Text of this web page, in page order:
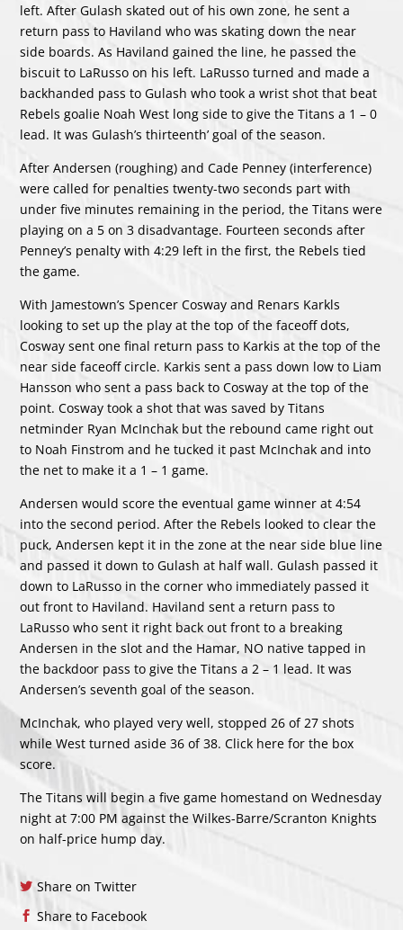
left. After Gulash skated out of his own zone, he sent a
return pass to Haviland who was skating down the near
side boards. As Haviland gained the line, he passed the
biscuit to LaRusso on his left. LaRusso turned and made a
backhanded pass to Gulash who took a wrist shot that beat
Rebels goalie Noah West long side to give the Titans a 1 – 0
lead. It was Gulash’s thirteenth’ goal of the season.
After Andersen (roughing) and Cade Penney (interference)
were called for penalties twenty-two seconds part with
under five minutes remaining in the period, the Titans were
playing on a 5 on 3 disadvantage. Fourteen seconds after
Penney’s penalty with 4:29 left in the first, the Rebels tied
the game.
With Jamestown’s Spencer Cosway and Renars Karkls
looking to set up the play at the top of the faceoff dots,
Cosway sent one final return pass to Karkis at the top of the
near side faceoff circle. Karkis sent a pass down low to Liam
Hansson who sent a pass back to Cosway at the top of the
point. Cosway took a shot that was saved by Titans
netminder Ryan McInchak but the rebound came right out
to Noah Finstrom and he tucked it past McInchak and into
the net to make it a 1 – 1 game.
Andersen would score the eventual game winner at 4:54
into the second period. After the Rebels looked to clear the
puck, Andersen kept it in the zone at the near side blue line
and passed it down to Gulash at half wall. Gulash passed it
down to LaRusso in the corner who immediately passed it
out front to Haviland. Haviland sent a return pass to
LaRusso who sent it right back out front to a breaking
Andersen in the slot and the Hamar, NO native tapped in
the backdoor pass to give the Titans a 2 – 1 lead. It was
Andersen’s seventh goal of the season.
McInchak, who played very well, stopped 26 of 27 shots
while West turned aside 36 of 38. Click here for the box
score.
The Titans will begin a five game homestand on Wednesday
night at 7:00 PM against the Wilkes-Barre/Scranton Knights
on half-price hump day.
Share on Twitter
Share to Facebook